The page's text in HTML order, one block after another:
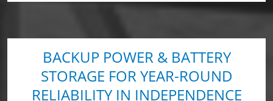
BACKUP POWER & BATTERY
STORAGE FOR YEAR-ROUND
RELIABILITY IN INDEPENDENCE